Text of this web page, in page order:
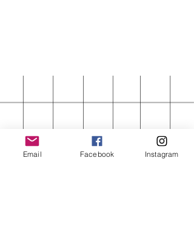
Email Facebook Instagram